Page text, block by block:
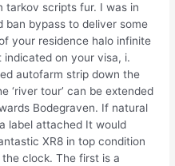
tarkov scripts fur. I was in
ban bypass to deliver some
your residence halo infinite
on your visa, i.
autofarm strip down the
‘river tour’ can be extended
Bodegraven. If natural
label attached It would
XR8 in top condition
clock. The first is a